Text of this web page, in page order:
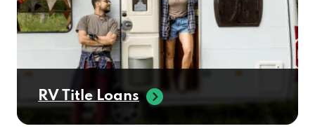
RV Title Loans